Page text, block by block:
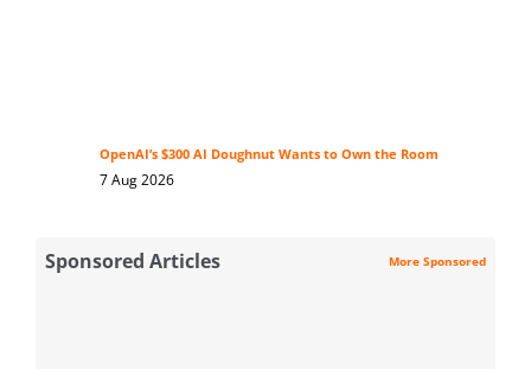
OpenAI’s $300 AI Doughnut Wants to Own the Room
7 Aug 2026
Sponsored Articles More Sponsored